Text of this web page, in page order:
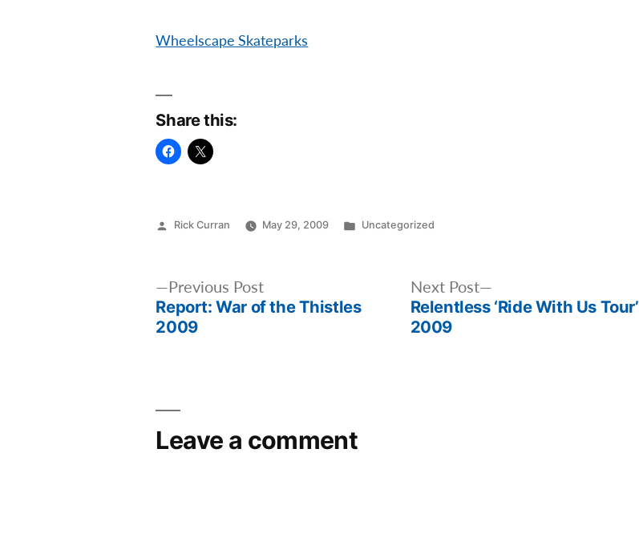
Wheelscape Skateparks
Share this:
Posted
Rick Curran May 29, 2009
Posted
Uncategorized
Previous PostPrevious
post:
Report: War of the Thistles
2009
Next Post Next
post:
Relentless ‘Ride With Us Tour’
2009
Leave a comment